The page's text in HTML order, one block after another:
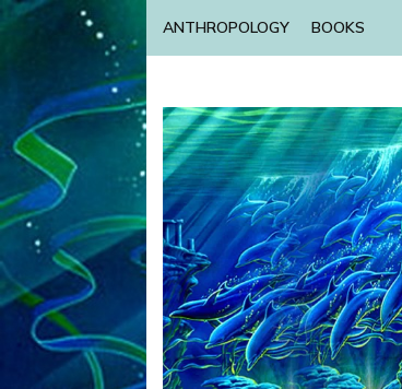
ANTHROPOLOGY BOOKS